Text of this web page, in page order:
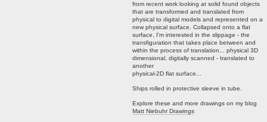
from recent work looking at solid found objects
that are transformed and translated from
physical to digital models and represented on a
new physical surface. Collapsed onto a flat
surface, I'm interested in the slippage - the
transfiguration that takes place between and
within the process of translation... physical 3D
dimensional, digitally scanned - translated to
another
physical-2D flat surface...
Ships rolled in protective sleeve in tube.
Explore these and more drawings on my blog
Matt Niebuhr Drawings